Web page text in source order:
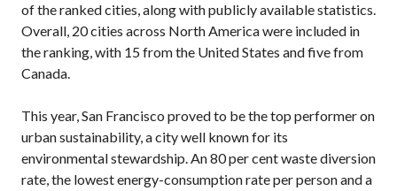
of the ranked cities, along with publicly available statistics.
Overall, 20 cities across North America were included in
the ranking, with 15 from the United States and five from
Canada.
This year, San Francisco proved to be the top performer on
urban sustainability, a city well known for its
environmental stewardship. An 80 per cent waste diversion
rate, the lowest energy-consumption rate per person and a